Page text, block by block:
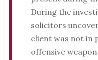
During the
solicitors
client was not in
offensive